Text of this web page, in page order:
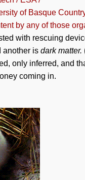
of Basque
by any of those
with rescuing
another is dark matter.
only inferred, and
coming in.